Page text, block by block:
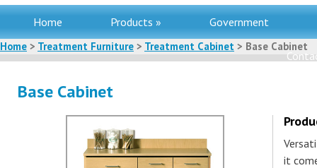
Home Products » Government
Home > Treatment Furniture > Treatment Cabinet > Base Cabinet
Base Cabinet
it